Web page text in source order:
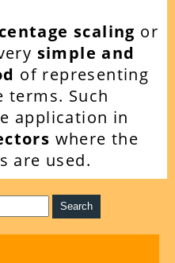
scaling or
simple and
of representing
terms. Such
application in
where the
are used.